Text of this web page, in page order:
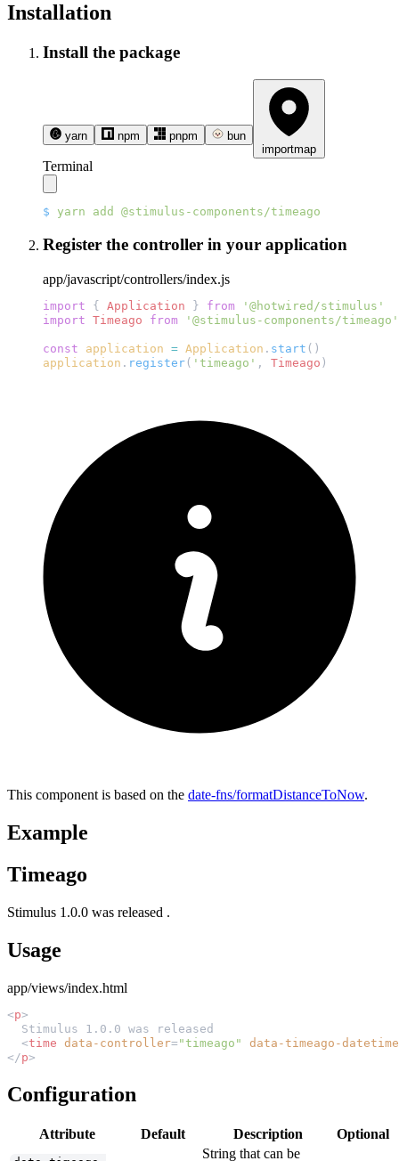
Installation
Install the package
yarn npm pnpm
bun
importmap
Terminal
$ yarn add
Register the controller in your application
app/javascript/controllers/index.js
import { Application } from
import Timeago from
const application = Application . start
application . register ( 'timeago' , Timeago
This component is based on the date-fns/formatDistanceToNow.
Example
Timeago
Stimulus 1.0.0 was released .
Usage
app/views/index.html
<p
  <
time data-controller= "timeago"
data-timeago-
</p
Configuration
Attribute Default Description Optional
String that can be